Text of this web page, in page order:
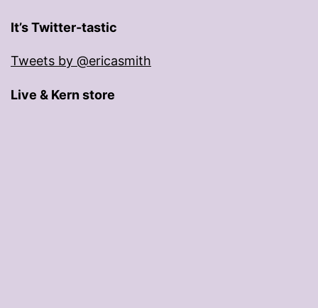
It’s Twitter-tastic
Tweets by @ericasmith
Live & Kern store